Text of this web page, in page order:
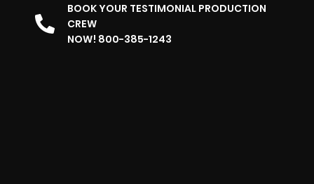
BOOK YOUR TESTIMONIAL PRODUCTION
CREW
NOW! 800-385-1243